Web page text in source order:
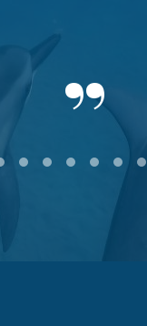
13 14 15 16 17 18